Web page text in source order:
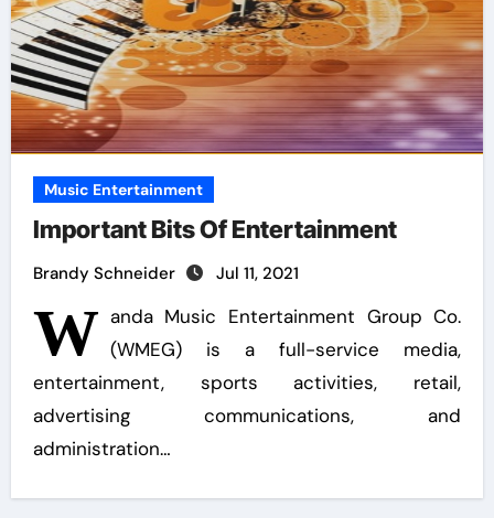
Music Entertainment
Important Bits Of Entertainment
Brandy Schneider Jul 11, 2021
W anda Music Entertainment Group Co.
(WMEG) is a full-service media,
entertainment, sports activities, retail,
advertising communications, and
administration…